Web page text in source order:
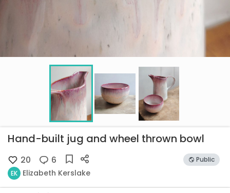
Hand-built jug and wheel thrown bowl
20 6
Public
EK
Elizabeth Kerslake